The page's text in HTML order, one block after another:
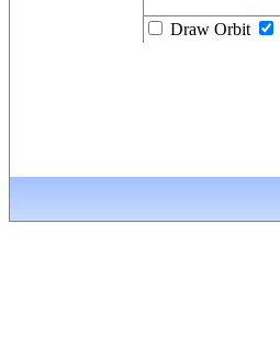
Draw Orbit